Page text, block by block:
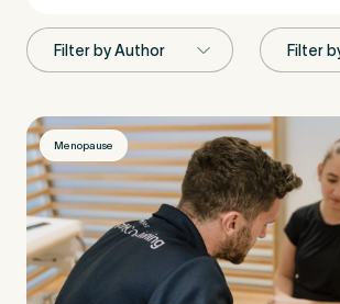
First Name*
Last Name*
Menopause